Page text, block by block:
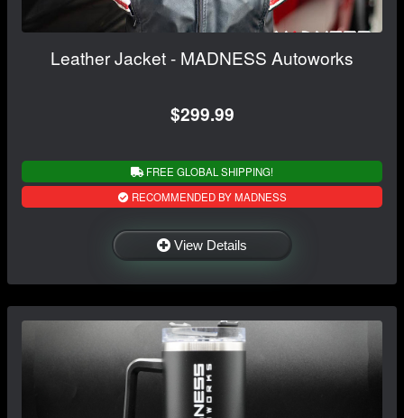
Leather Jacket - MADNESS Autoworks
$299.99
FREE GLOBAL SHIPPING!
RECOMMENDED BY MADNESS
View Details